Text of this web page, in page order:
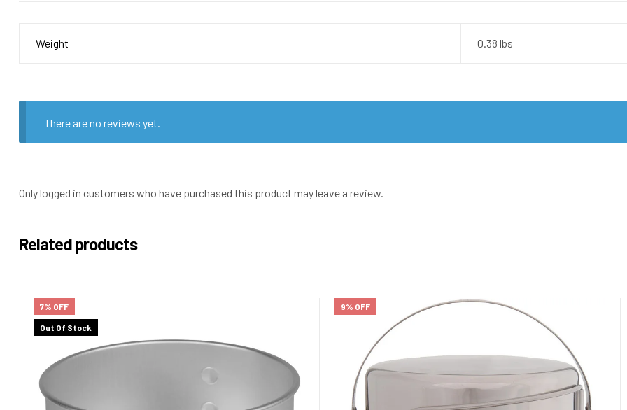
Weight 0.38 lbs
There are no reviews yet.
Only logged in customers who have purchased this product may leave a review.
Related products
7% OFF
Out Of Stock
9% OFF